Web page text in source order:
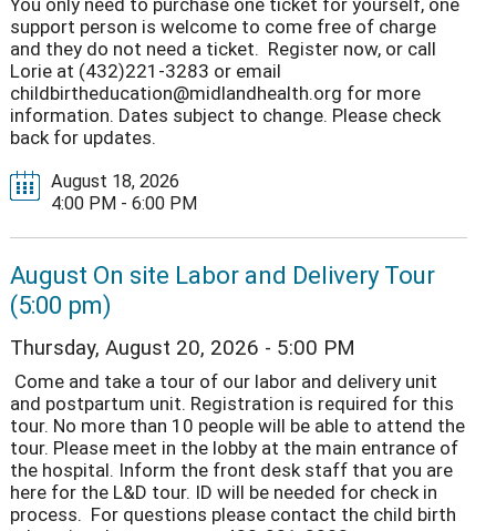
support person is welcome to come free of charge
and they do not need a ticket. Register now, or call
Lorie at (432)221-3283 or email
childbirtheducation@midlandhealth.org for more
information. Dates subject to change. Please check
back for updates.
August 18, 2026
4:00 PM - 6:00 PM
August On site Labor and Delivery Tour
(5:00 pm)
Thursday, August 20, 2026 - 5:00 PM
Come and take a tour of our labor and delivery unit
and postpartum unit. Registration is required for this
tour. No more than 10 people will be able to attend the
tour. Please meet in the lobby at the main entrance of
the hospital. Inform the front desk staff that you are
here for the L&D tour. ID will be needed for check in
process. For questions please contact the child birth